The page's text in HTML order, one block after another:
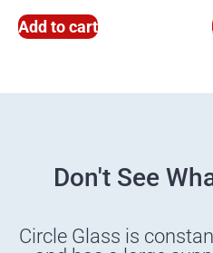
Add to cart
Don't See
Circle Glass is